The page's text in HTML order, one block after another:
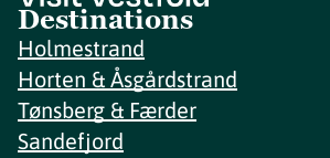
Destinations
Holmestrand
Horten & Åsgårdstrand
Tønsberg & Færder
Sandefjord